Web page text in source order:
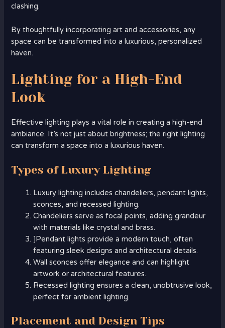
clashing.
By thoughtfully incorporating art and accessories, any
space can be transformed into a luxurious, personalized
haven.
Lighting for a High-End
Look
Effective lighting plays a vital role in creating a high-end
ambiance. It’s not just about brightness; the right lighting
can transform a space into a luxurious haven.
Types of Luxury Lighting
Luxury lighting includes chandeliers, pendant lights,
sconces, and recessed lighting.
Chandeliers serve as focal points, adding grandeur
with materials like crystal and brass.
]Pendant lights provide a modern touch, often
featuring sleek designs and architectural details.
Wall sconces offer elegance and can highlight
artwork or architectural features.
Recessed lighting ensures a clean, unobtrusive look,
perfect for ambient lighting.
Placement and Design Tips